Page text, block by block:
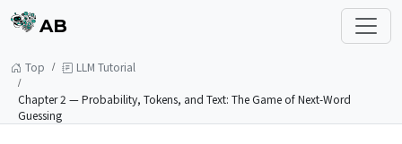
AB
Top LLM Tutorial
Chapter 2 — Probability, Tokens, and Text: The Game of Next-Word
Guessing